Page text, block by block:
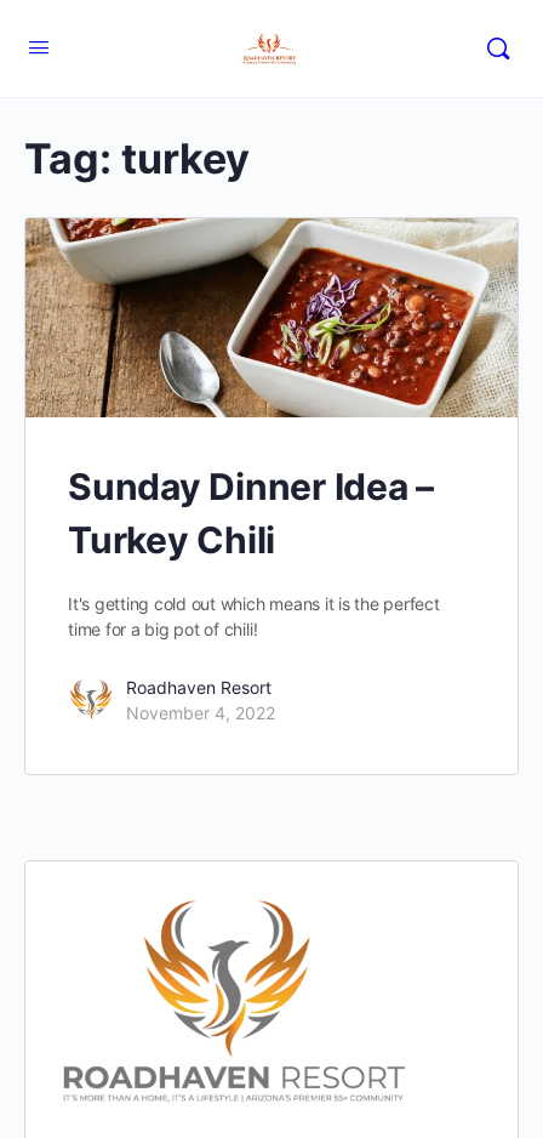
Tag: turkey
Sunday Dinner Idea –
Turkey Chili
It's getting cold out which means it is the perfect
time for a big pot of chili!
Roadhaven Resort
November 4, 2022